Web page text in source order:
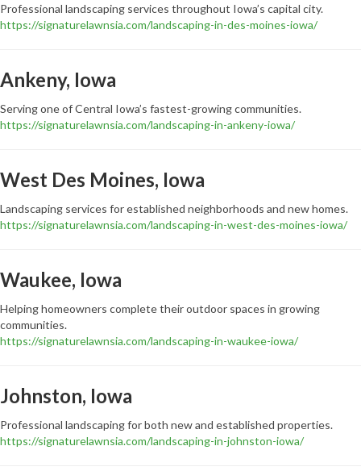
Professional landscaping services throughout Iowa’s capital city.
https://signaturelawnsia.com/landscaping-in-des-moines-iowa/
Ankeny, Iowa
Serving one of Central Iowa’s fastest-growing communities.
https://signaturelawnsia.com/landscaping-in-ankeny-iowa/
West Des Moines, Iowa
Landscaping services for established neighborhoods and new homes.
https://signaturelawnsia.com/landscaping-in-west-des-moines-iowa/
Waukee, Iowa
Helping homeowners complete their outdoor spaces in growing
communities.
https://signaturelawnsia.com/landscaping-in-waukee-iowa/
Johnston, Iowa
Professional landscaping for both new and established properties.
https://signaturelawnsia.com/landscaping-in-johnston-iowa/